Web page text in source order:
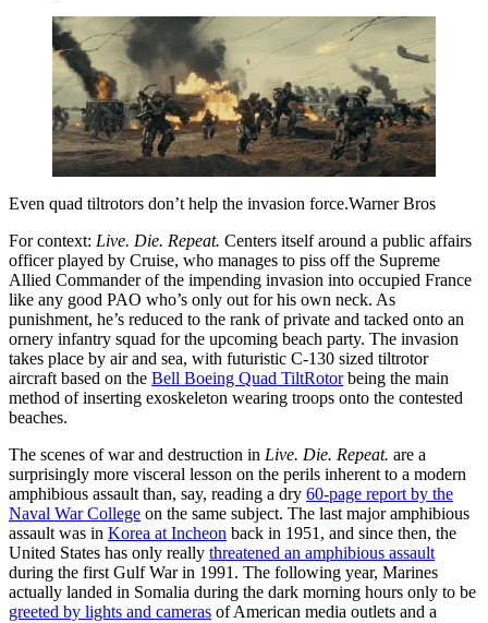
Even quad tiltrotors don’t help the invasion force.Warner Bros
For context: Live. Die. Repeat. Centers itself around a public affairs
officer played by Cruise, who manages to piss off the Supreme
Allied Commander of the impending invasion into occupied France
like any good PAO who’s only out for his own neck. As
punishment, he’s reduced to the rank of private and tacked onto an
ornery infantry squad for the upcoming beach party. The invasion
takes place by air and sea, with futuristic C-130 sized tiltrotor
aircraft based on the Bell Boeing Quad TiltRotorbeing the main
method of inserting exoskeleton wearing troops onto the contested
beaches.
The scenes of war and destruction in Live. Die. Repeat. are a
surprisingly more visceral lesson on the perils inherent to a modern
amphibious assault than, say, reading a dry 60-page report by the
Naval War College on the same subject. The last major amphibious
assault was in Korea at Incheon back in 1951, and since then, the
United States has only really threatened an amphibious assault
during the first Gulf War in 1991. The following year, Marines
actually landed in Somalia during the dark morning hours only to be
greeted by lights and cameras of American media outlets and a